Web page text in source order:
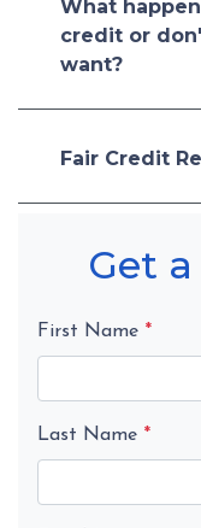
What
credit or
want?
Fair Credit
Get
First Name *
Last Name *